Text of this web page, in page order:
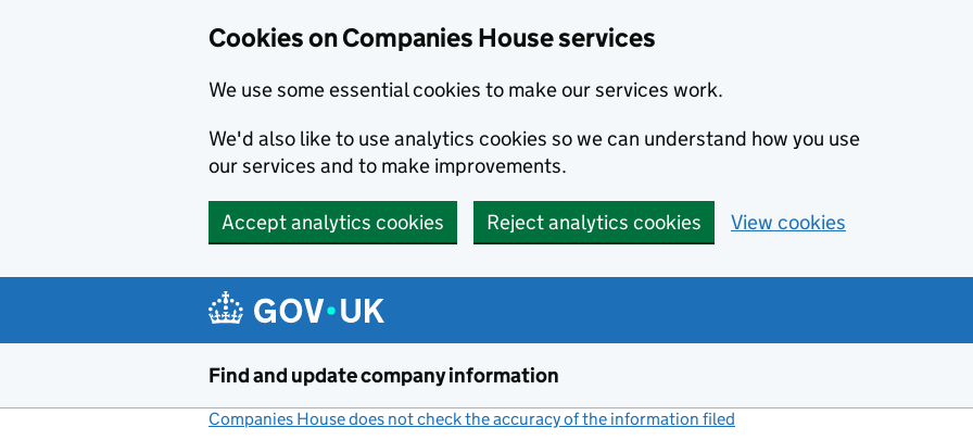
Cookies on Companies House services
We use some essential cookies to make our services work.
We'd also like to use analytics cookies so we can understand how you use
our services and to make improvements.
Accept analytics cookies Reject analytics cookies View cookies
Find and update company information
Companies House does not check the accuracy of the information filed